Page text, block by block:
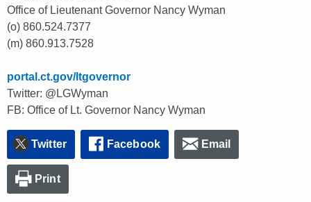
Office of Lieutenant Governor Nancy Wyman
(o) 860.524.7377
(m) 860.913.7528
portal.ct.gov/ltgovernor
Twitter: @LGWyman
FB: Office of Lt. Governor Nancy Wyman
Twitter Facebook Email
Print